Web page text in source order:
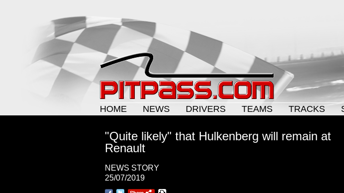
HOME
NEWS DRIVERS TEAMS TRACKS
"Quite likely" that Hulkenberg will remain at
Renault
NEWS STORY
25/07/2019